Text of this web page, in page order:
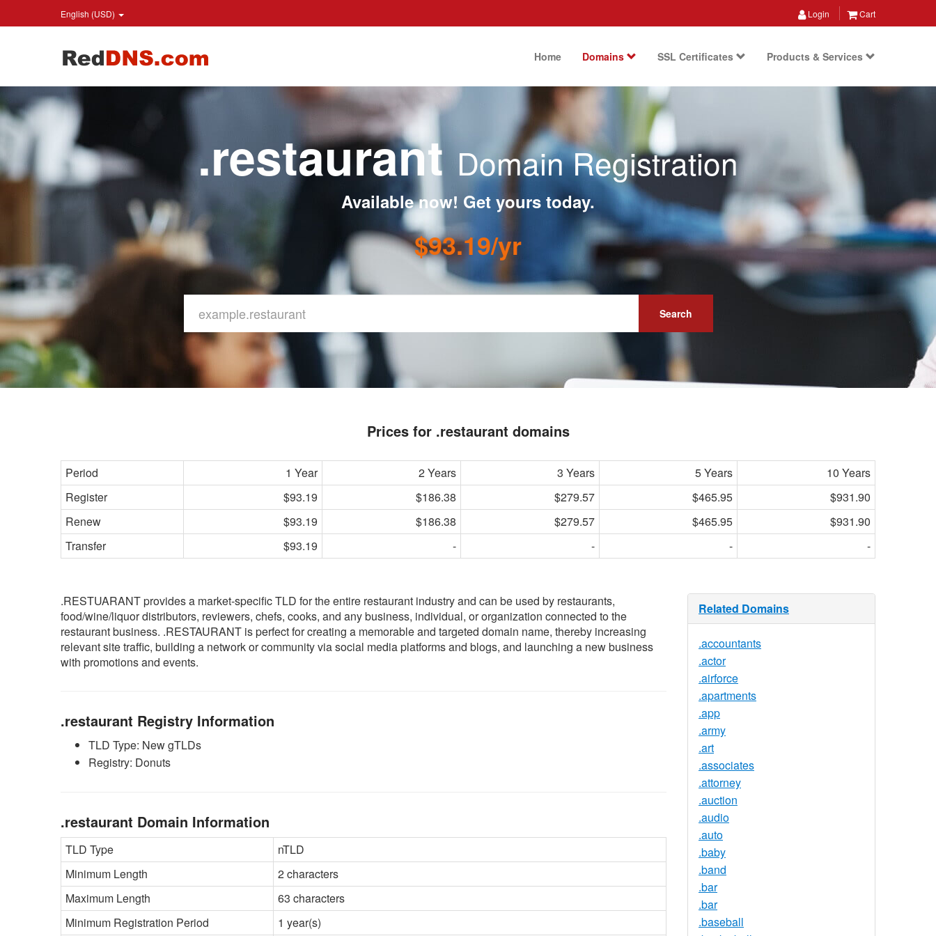
English (USD) Login Cart
Home Domains SSL Certificates Products & Services
.restaurantDomain Registration
Available now! Get yours today.
$93.19/yr
Search
Prices for .restaurant domains
Period 1 Year 2 Years 3 Years 5 Years
10 Years
Register
$93.19 $186.38 $279.57 $465.95
$931.90
Renew
$93.19 $186.38 $279.57 $465.95
$931.90
Transfer
$93.19 - - - -
.RESTUARANT provides a market-specific TLD for the entire restaurant industry and can be used by restaurants,
food/wine/liquor distributors, reviewers, chefs, cooks, and any business, individual, or organization connected to the
restaurant business. .RESTAURANT is perfect for creating a memorable and targeted domain name, thereby increasing
relevant site traffic, building a network or community via social media platforms and blogs, and launching a new business
with promotions and events.
.restaurant Registry Information
TLD Type: New gTLDs
Registry: Donuts
.restaurant Domain Information
TLD Type
nTLD
Minimum Length
2 characters
Maximum Length
63 characters
Minimum Registration Period
1 year(s)
Related Domains
.accountants
.actor
.airforce
.apartments
.app
.army
.art
.associates
.attorney
.auction
.audio
.auto
.baby
.band
.bar
.bar
.baseball